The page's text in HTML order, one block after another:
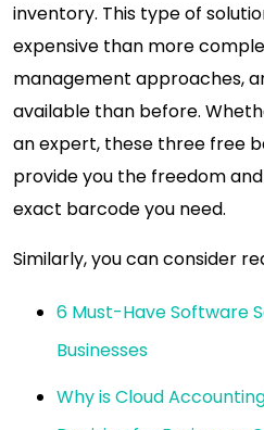
inventory. This type of
expensive than more
management approaches,
available than before.
an expert, these three free
provide you the freedom
exact barcode you need.
Similarly, you can consider
6 Must-Have Software
Businesses
Why is Cloud